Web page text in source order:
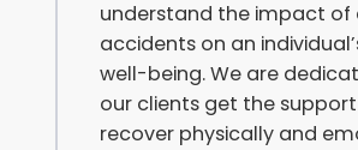
understand the impact of
accidents on an
well-being. We are
our clients get the
recover physically and